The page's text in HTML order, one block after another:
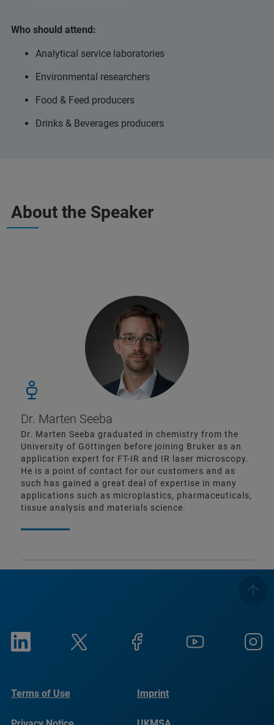
Who should attend:
Analytical service laboratories
Environmental researchers
Food & Feed producers
Drinks & Beverages producers
About the Speaker
Dr. Marten Seeba
Dr. Marten Seeba graduated in chemistry from the
University of Göttingen before joining Bruker as an
application expert for FT-IR and IR laser microscopy.
He is a point of contact for our customers and as
such has gained a great deal of expertise in many
applications such as microplastics, pharmaceuticals,
tissue analysis and materials science.
Terms of Use Imprint